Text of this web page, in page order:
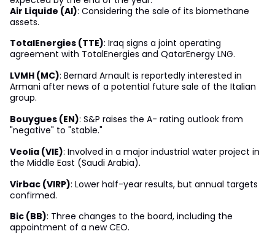
Air Liquide (AI): Considering the sale of its biomethane
assets.
TotalEnergies (TTE): Iraq signs a joint operating
agreement with TotalEnergies and QatarEnergy LNG.
LVMH (MC): Bernard Arnault is reportedly interested in
Armani after news of a potential future sale of the Italian
group.
Bouygues (EN): S&P raises the A- rating outlook from
"negative" to "stable."
Veolia (VIE): Involved in a major industrial water project in
the Middle East (Saudi Arabia).
Virbac (VIRP): Lower half-year results, but annual targets
confirmed.
Bic (BB): Three changes to the board, including the
appointment of a new CEO.